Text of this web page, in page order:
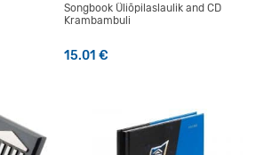
Songbook Üliõpilaslaulik and CD
Krambambuli
15.01€